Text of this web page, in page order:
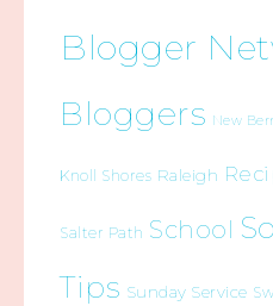
Blogger
Bloggers New
Knoll Shores Raleigh
Salter Path School
Tips Sunday Service